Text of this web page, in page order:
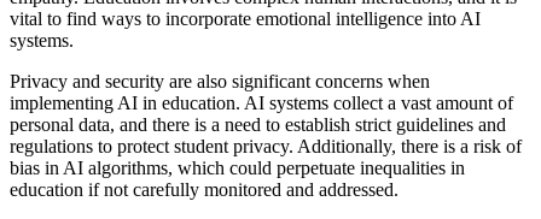
vital to find ways to incorporate emotional intelligence into AI
systems.
Privacy and security are also significant concerns when
implementing AI in education. AI systems collect a vast amount of
personal data, and there is a need to establish strict guidelines and
regulations to protect student privacy. Additionally, there is a risk of
bias in AI algorithms, which could perpetuate inequalities in
education if not carefully monitored and addressed.